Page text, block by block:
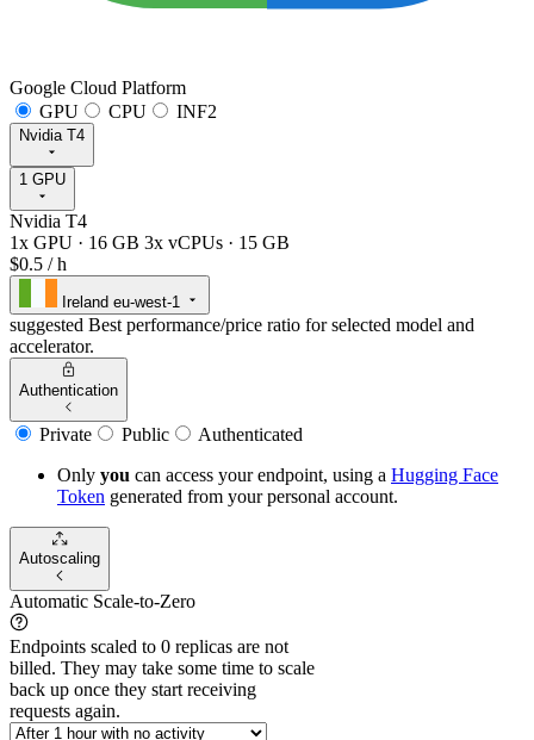
Google Cloud Platform
GPU
CPU INF2
Nvidia T4
1 GPU
Nvidia T4
1x GPU · 16 GB 3x vCPUs · 15 GB
$0.5 / h
Ireland eu-west-1
suggested Best performance/price ratio for selected model and
accelerator.
Authentication
Private Public
Authenticated
Only you can access your endpoint, using a Hugging Face
Token generated from yourpersonal account.
Autoscaling
Automatic Scale-to-Zero
Endpoints scaled to 0 replicas are not
billed. They may take some time to scale
back up once they start receiving
requests again.